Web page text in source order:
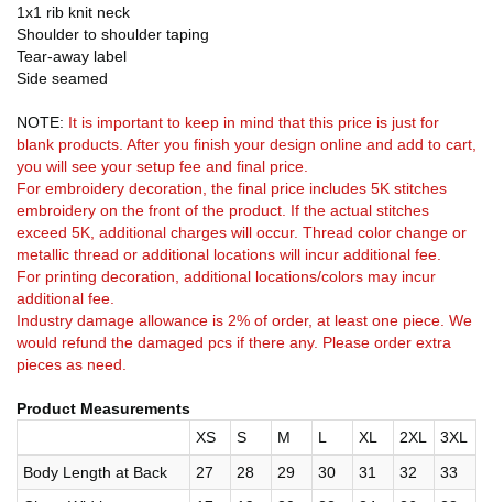
1x1 rib knit neck
Shoulder to shoulder taping
Tear-away label
Side seamed
NOTE: It is important to keep in mind that this price is just for
blank products. After you finish your design online and add to cart,
you will see your setup fee and final price.
For embroidery decoration, the final price includes 5K stitches
embroidery on the front of the product. If the actual stitches
exceed 5K, additional charges will occur. Thread color change or
metallic thread or additional locations will incur additional fee.
For printing decoration, additional locations/colors may incur
additional fee.
Industry damage allowance is 2% of order, at least one piece. We
would refund the damaged pcs if there any. Please order extra
pieces as need.
Product Measurements
XS
S M L XL 2XL
3XL
Body Length at Back
27 28 29 30 31 32
33